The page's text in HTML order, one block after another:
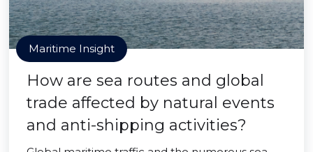
Maritime Insight
How are sea routes and global
trade affected by natural events
and anti-shipping activities?